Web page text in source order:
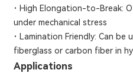
· High Elongation-to-Break:
under mechanical stress
· Lamination Friendly: Can be
fiberglass or carbon fiber in
Applications